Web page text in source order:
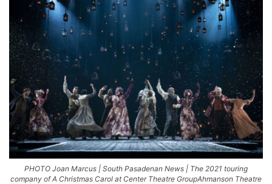
PHOTO Joan Marcus | South Pasadenan News | The 2021 touring
company of A Christmas Carol at Center Theatre GroupAhmanson Theatre